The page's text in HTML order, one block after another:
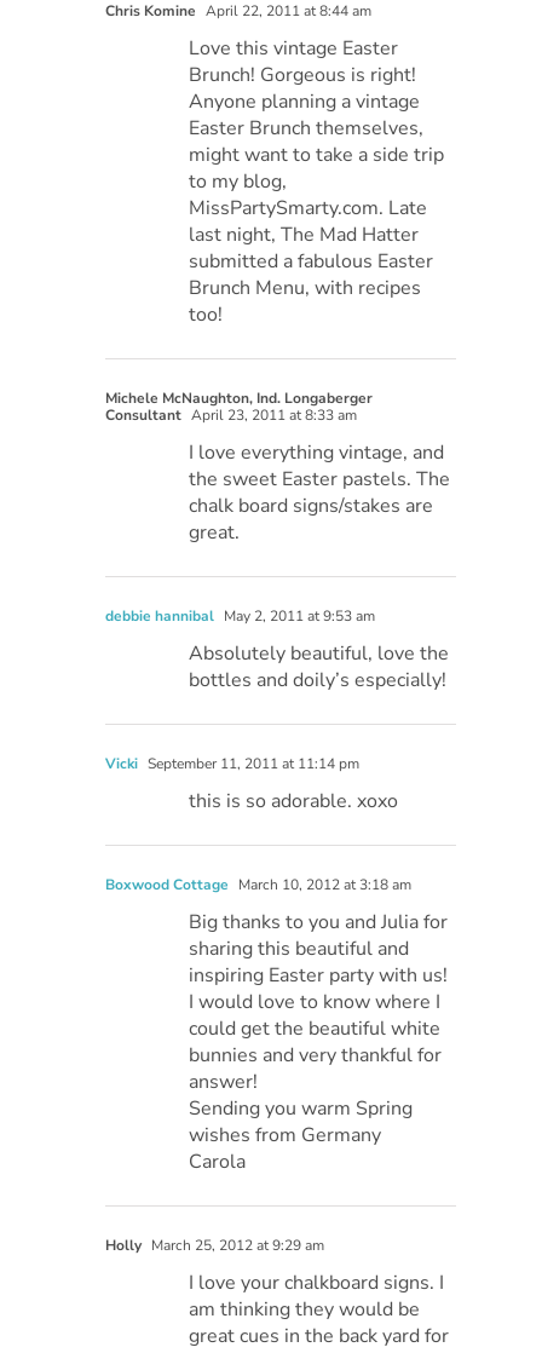
Chris Komine April 22, 2011 at 8:44 am
Love this vintage Easter
Brunch! Gorgeous is right!
Anyone planning a vintage
Easter Brunch themselves,
might want to take a side trip
to my blog,
MissPartySmarty.com. Late
last night, The Mad Hatter
submitted a fabulous Easter
Brunch Menu, with recipes
too!
Michele McNaughton, Ind. Longaberger
Consultant April 23, 2011 at 8:33 am
I love everything vintage, and
the sweet Easter pastels. The
chalk board signs/stakes are
great.
debbie hannibal May 2, 2011 at 9:53 am
Absolutely beautiful, love the
bottles and doily’s especially!
Vicki September 11, 2011 at 11:14 pm
this is so adorable. xoxo
Boxwood Cottage March 10, 2012 at 3:18 am
Big thanks to you and Julia for
sharing this beautiful and
inspiring Easter party with us!
I would love to know where I
could get the beautiful white
bunnies and very thankful for
answer!
Sending you warm Spring
wishes from Germany
Carola
Holly March 25, 2012 at 9:29 am
I love your chalkboard signs. I
am thinking they would be
great cues in the back yard for